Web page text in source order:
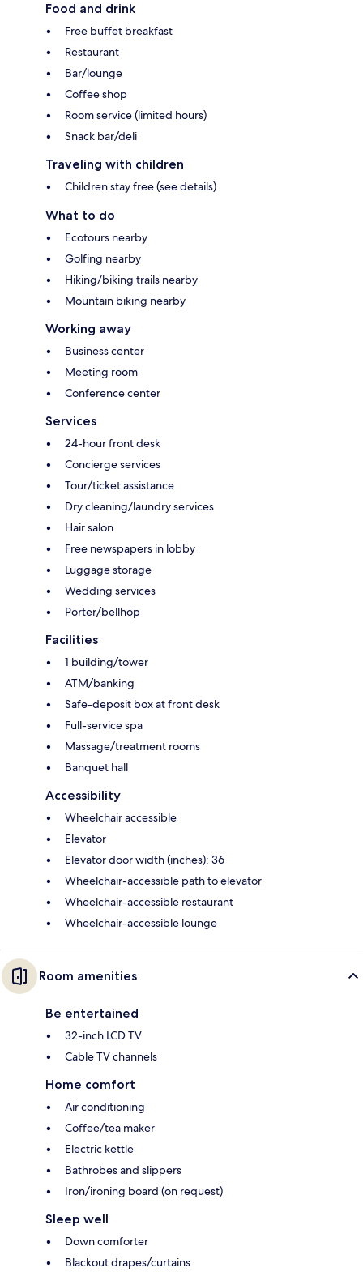
Food and drink
Free buffet breakfast
Restaurant
Bar/lounge
Coffee shop
Room service (limited hours)
Snack bar/deli
Traveling with children
Children stay free (see details)
What to do
Ecotours nearby
Golfing nearby
Hiking/biking trails nearby
Mountain biking nearby
Working away
Business center
Meeting room
Conference center
Services
24-hour front desk
Concierge services
Tour/ticket assistance
Dry cleaning/laundry services
Hair salon
Free newspapers in lobby
Luggage storage
Wedding services
Porter/bellhop
Facilities
1 building/tower
ATM/banking
Safe-deposit box at front desk
Full-service spa
Massage/treatment rooms
Banquet hall
Accessibility
Wheelchair accessible
Elevator
Elevator door width (inches): 36
Wheelchair-accessible path to elevator
Wheelchair-accessible restaurant
Wheelchair-accessible lounge
Room amenities
Be entertained
32-inch LCD TV
Cable TV channels
Home comfort
Air conditioning
Coffee/tea maker
Electric kettle
Bathrobes and slippers
Iron/ironing board (on request)
Sleep well
Down comforter
Blackout drapes/curtains